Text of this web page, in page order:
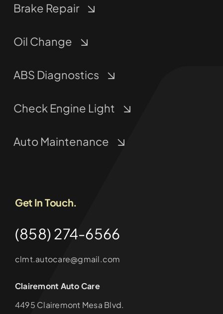
Brake Repair
Oil Change
ABS Diagnostics
Check Engine Light
Auto Maintenance
Get In Touch.
(858) 274-6566
clmt.autocare@gmail.com
Clairemont Auto Care
4495 Clairemont Mesa Blvd.